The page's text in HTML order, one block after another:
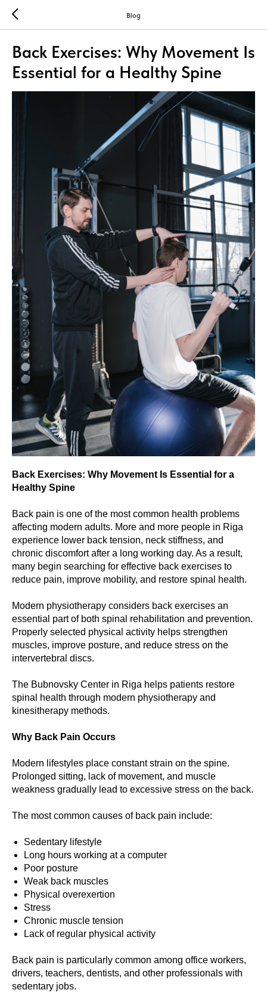
Blog
Back Exercises: Why Movement Is
Essential for a Healthy Spine
Back Exercises: Why Movement Is Essential for a
Healthy Spine
Back pain is one of the most common health problems
affecting modern adults. More and more people in Riga
experience lower back tension, neck stiffness, and
chronic discomfort after a long working day. As a result,
many begin searching for effective back exercises to
reduce pain, improve mobility, and restore spinal health.
Modern physiotherapy considers back exercises an
essential part of both spinal rehabilitation and prevention.
Properly selected physical activity helps strengthen
muscles, improve posture, and reduce stress on the
intervertebral discs.
The Bubnovsky Center in Riga helps patients restore
spinal health through modern physiotherapy and
kinesitherapy methods.
Why Back Pain Occurs
Modern lifestyles place constant strain on the spine.
Prolonged sitting, lack of movement, and muscle
weakness gradually lead to excessive stress on the back.
The most common causes of back pain include:
Sedentary lifestyle
Long hours working at a computer
Poor posture
Weak back muscles
Physical overexertion
Stress
Chronic muscle tension
Lack of regular physical activity
Back pain is particularly common among office workers,
drivers, teachers, dentists, and other professionals with
sedentary jobs.